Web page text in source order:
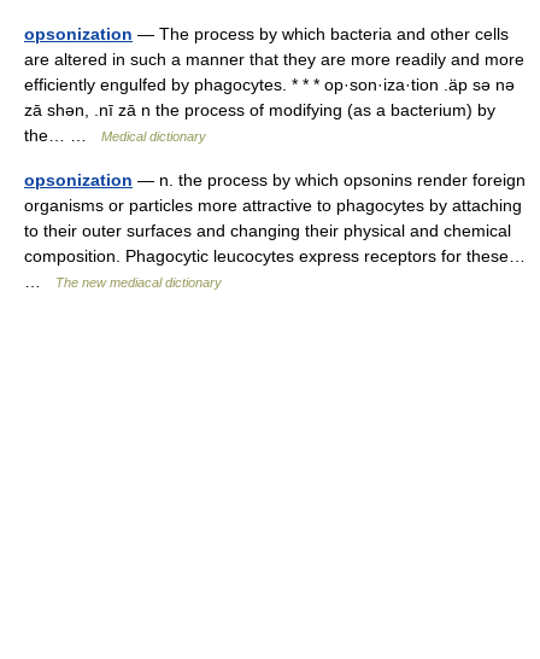
opsonization — The process by which bacteria and other cells
are altered in such a manner that they are more readily and more
efficiently engulfed by phagocytes. * * * op·son·iza·tion .äp sə nə
zā shən, .nī zā n the process of modifying (as a bacterium) by
the… …
Medical dictionary
opsonization — n. the process by which opsonins render foreign
organisms or particles more attractive to phagocytes by attaching
to their outer surfaces and changing their physical and chemical
composition. Phagocytic leucocytes express receptors for these…
The new mediacal dictionary